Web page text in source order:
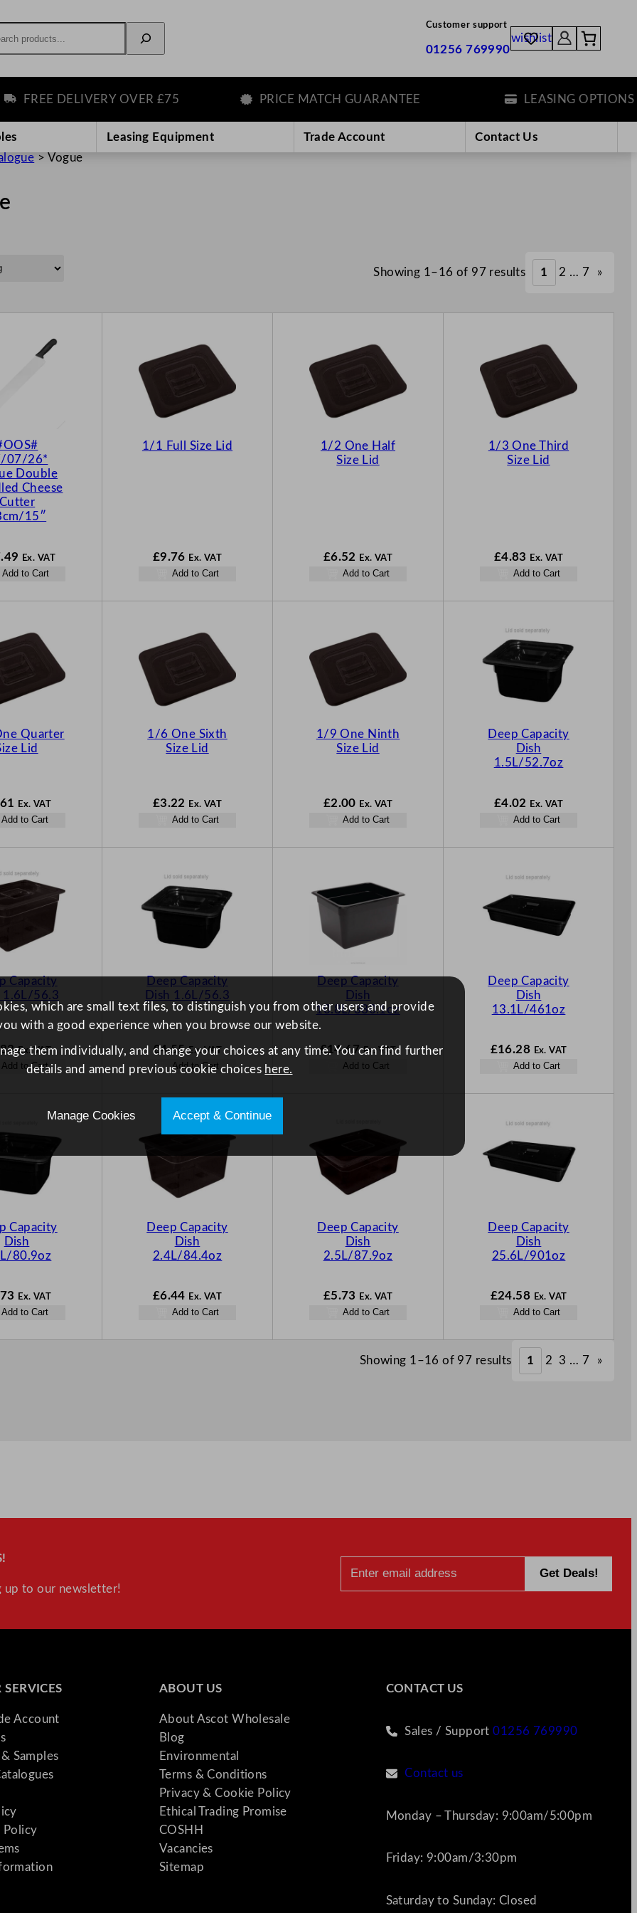
Customer support
01256 769990
wishlist
FREE DELIVERY OVER £75 PRICE MATCH GUARANTEE LEASING OPTIONS
Leasing Equipment Trade Account Contact Us
> Vogue
Showing 1–16 of 97 results 1 2 … 7 »
07/26*
Double
Cheese
Cutter
15″
Ex. VAT
Add to Cart
1/1 Full Size Lid
£9.76 Ex. VAT
Add to Cart
1/2 One Half
Size Lid
£6.52 Ex. VAT
Add to Cart
1/3 One Third
Size Lid
£4.83 Ex. VAT
Add to Cart
Quarter
Lid
Ex. VAT
Add to Cart
1/6 One Sixth
Size Lid
£3.22 Ex. VAT
Add to Cart
1/9 One Ninth
Size Lid
£2.00 Ex. VAT
Add to Cart
Deep Capacity
Dish
1.5L/52.7oz
£4.02 Ex. VAT
Add to Cart
Capacity
1.6L/56.3
Ex. VAT
Add to Cart
Deep Capacity
Dish 1.6L/56.3
£4.55 Ex. VAT
Add to Cart
Deep Capacity
Dish
10.8L/380.1oz
£14.67 Ex. VAT
Add to Cart
Deep Capacity
Dish
13.1L/461oz
£16.28 Ex. VAT
Add to Cart
Capacity
Dish
80.9oz
Ex. VAT
Add to Cart
Deep Capacity
Dish
2.4L/84.4oz
£6.44 Ex. VAT
Add to Cart
Deep Capacity
Dish
2.5L/87.9oz
£5.73 Ex. VAT
Add to Cart
Deep Capacity
Dish
25.6L/901oz
£24.58 Ex. VAT
Add to Cart
Showing 1–16 of 97 results 1 2 3 … 7 »
up to our newsletter!
Account
Samples
Policy
ABOUT US
About Ascot Wholesale
Blog
Environmental
Terms & Conditions
Privacy & Cookie Policy
Ethical Trading Promise
COSHH
Vacancies
Sitemap
CONTACT US
Sales / Support01256 769990
Contact us
Monday – Thursday: 9:00am/5:00pm
Friday: 9:00am/3:30pm
Saturday to Sunday: Closed
which are small text files, to distinguish you from other users and provide
with a good experience when you browse our website.
them individually, and change your choices at any time. You can find further
details and amend previous cookie choices here.
Manage Cookies Accept & Continue